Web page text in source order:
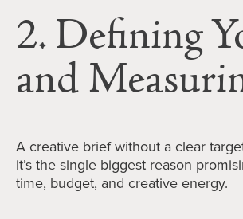
2. Defining
and
A creative brief without a clear
it’s the single biggest reason
time, budget, and creative energy.